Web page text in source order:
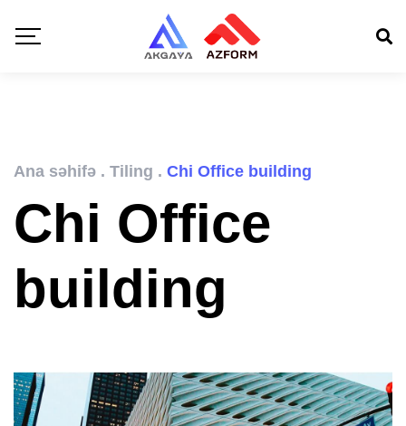
Chi Office
building
Ana səhifə . Tiling . Chi Office building